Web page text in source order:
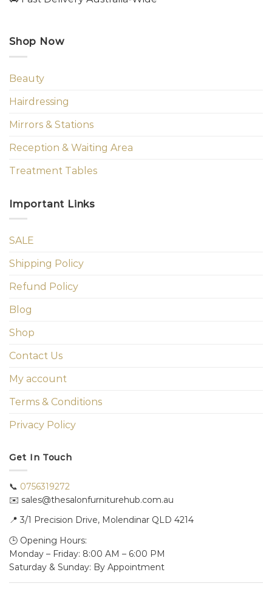
Shop Now
Beauty
Hairdressing
Mirrors & Stations
Reception & Waiting Area
Treatment Tables
Important Links
SALE
Shipping Policy
Refund Policy
Blog
Shop
Contact Us
My account
Terms & Conditions
Privacy Policy
Get In Touch
📞 0756319272
✉️ sales@thesalonfurniturehub.com.au
📍 3/1 Precision Drive, Molendinar QLD 4214
🕒 Opening Hours:
Monday – Friday: 8:00 AM – 6:00 PM
Saturday & Sunday: By Appointment